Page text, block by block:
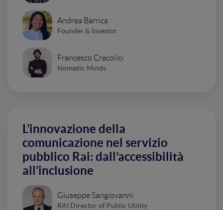
Andrea Barrica
Founder & Investor
Francesco Cracolici
Nomadic Minds
L’innovazione della
comunicazione nel servizio
pubblico Rai: dall’accessibilità
all’inclusione
Giuseppe Sangiovanni
RAI Director of Public Utility